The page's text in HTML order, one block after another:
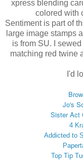
xpress blending
colored with
Sentiment is part of
large image stamps
is from SU. I
matching red twine
I'd
Jo's
Sister Act
4
Addicted to
Top Tip